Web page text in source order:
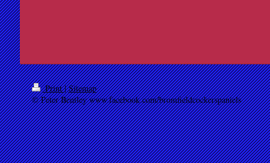
Print| Sitemap
© Peter Bentley www.facebook.com/bromfieldcockerspaniels